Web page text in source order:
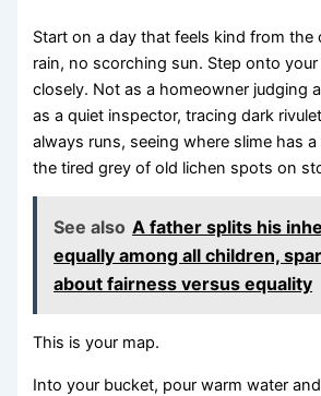
Start on a day that feels kind from
rain, no scorching sun. Step onto
closely. Not as a homeowner judging
as a quiet inspector, tracing dark
always runs, seeing where slime has
the tired grey of old lichen spots on
See also A father splits his
equally among all children,
about fairness versus equality
This is your map.
Into your bucket, pour warm water